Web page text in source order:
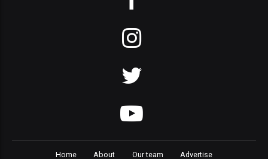
Home About Our team Advertise